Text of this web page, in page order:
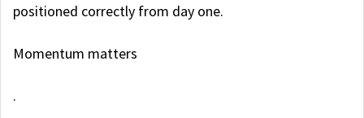
positioned correctly from day one.
Momentum matters
.